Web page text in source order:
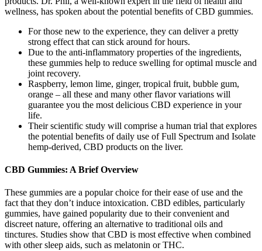
wellness, has spoken about the potential benefits of CBD gummies.
For those new to the experience, they can deliver a pretty
strong effect that can stick around for hours.
Due to the anti-inflammatory properties of the ingredients,
these gummies help to reduce swelling for optimal muscle and
joint recovery.
Raspberry, lemon lime, ginger, tropical fruit, bubble gum,
orange – all these and many other flavor variations will
guarantee you the most delicious CBD experience in your
life.
Their scientific study will comprise a human trial that explores
the potential benefits of daily use of Full Spectrum and Isolate
hemp-derived, CBD products on the liver.
CBD Gummies: A Brief Overview
These gummies are a popular choice for their ease of use and the
fact that they don’t induce intoxication. CBD edibles, particularly
gummies, have gained popularity due to their convenient and
discreet nature, offering an alternative to traditional oils and
tinctures. Studies show that CBD is most effective when combined
with other sleep aids, such as melatonin or THC.